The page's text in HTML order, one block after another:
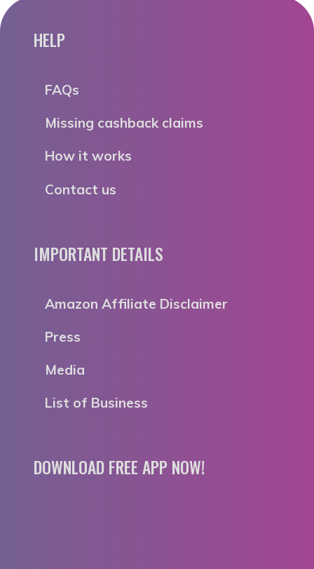
HELP
FAQs
Missing cashback claims
How it works
Contact us
IMPORTANT DETAILS
Amazon Affiliate Disclaimer
Press
Media
List of Business
DOWNLOAD FREE APP NOW!